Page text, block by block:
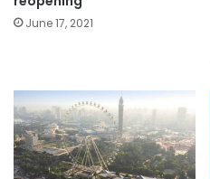
June 17, 2021